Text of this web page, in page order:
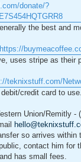
donate/?
the best and
https://
uses stripe as their
teknixstuff.com/
credit card to
Union/Remitly -
so arrives within
contact him for
has small fees.